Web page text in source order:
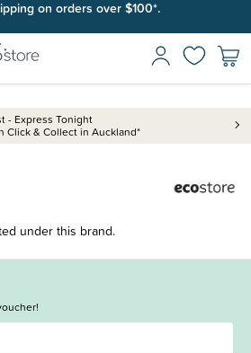
on orders over $100*.
- Express Tonight
Click & Collect in Auckland*
under this brand.